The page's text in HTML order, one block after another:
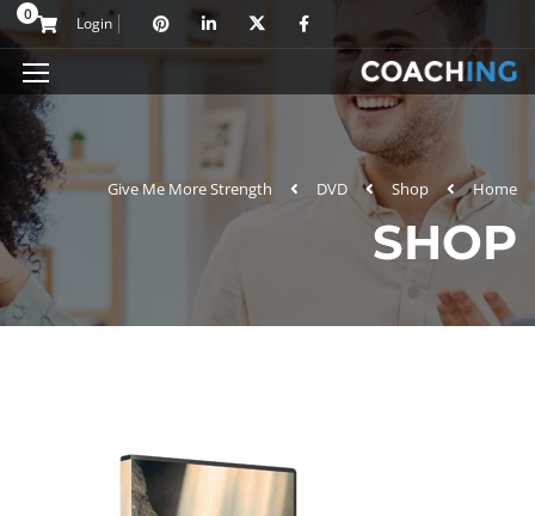
0 Login
Home
Shop
DVD
Give Me More Strength
SHOP